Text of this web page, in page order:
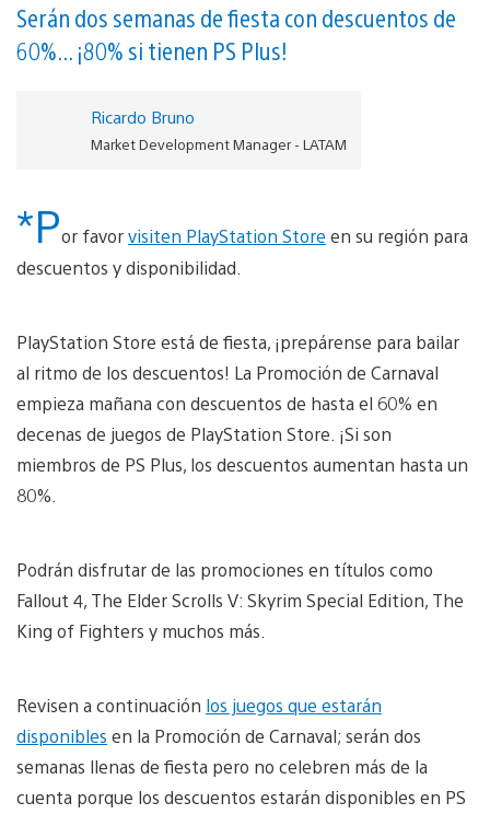
Serán dos semanas de fiesta con descuentos de
60%... ¡80% si tienen PS Plus!
Ricardo Bruno
Market Development Manager - LATAM
*Por favorvisiten PlayStation Store en su región para
descuentos y disponibilidad.
PlayStation Store está de fiesta, ¡prepárense para bailar
al ritmo de los descuentos! La Promoción de Carnaval
empieza mañana con descuentos de hasta el 60% en
decenas de juegos de PlayStation Store. ¡Si son
miembros de PS Plus, los descuentos aumentan hasta un
80%.
Podrán disfrutar de las promociones en títulos como
Fallout 4, The Elder Scrolls V: Skyrim Special Edition, The
King of Fighters y muchos más.
Revisen a continuación los juegos que estarán
disponibles en la Promoción de Carnaval; serán dos
semanas llenas de fiesta pero no celebren más de la
cuenta porque los descuentos estarán disponibles en PS